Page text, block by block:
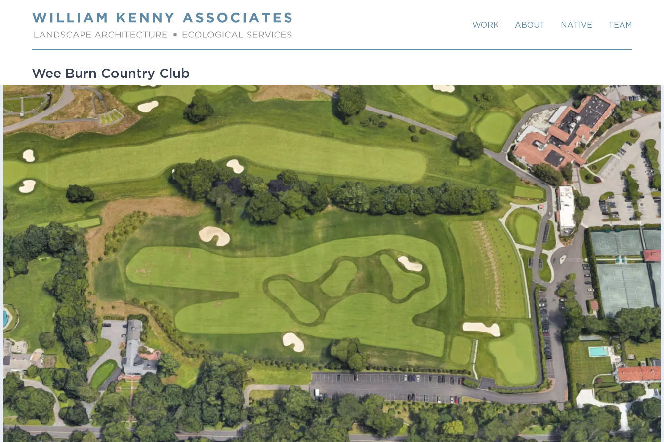
WORK ABOUT NATIVE TEAM
Wee Burn Country Club